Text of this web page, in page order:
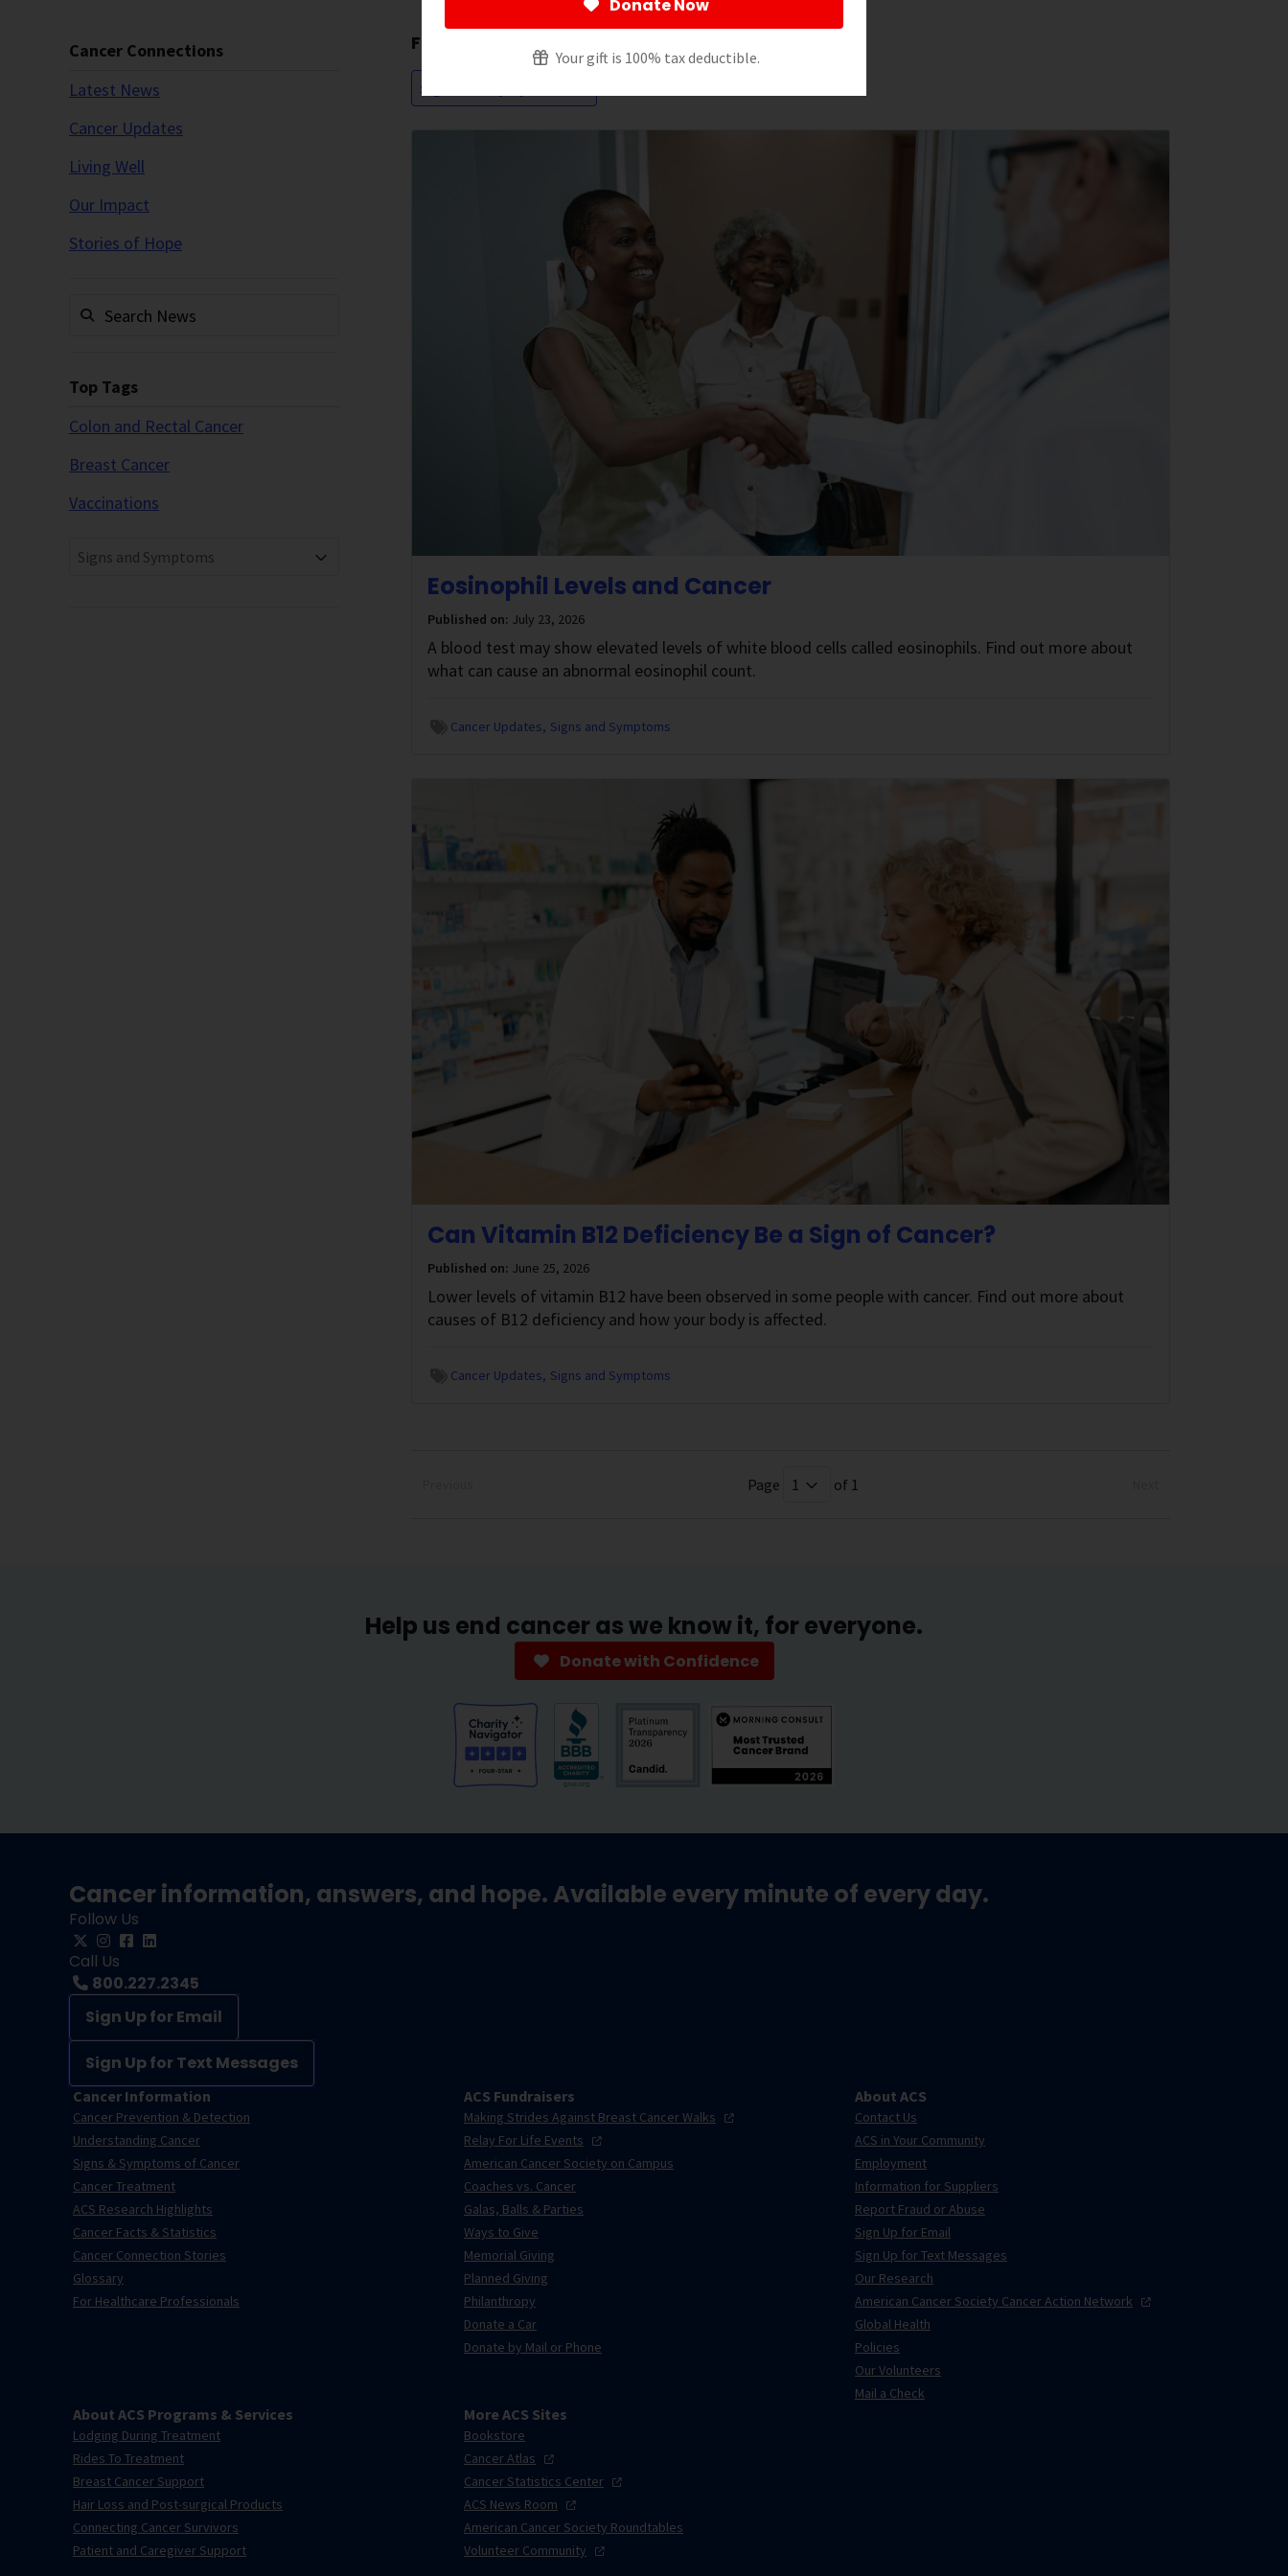
Donate Now
Your gift is 100% tax deductible.
Cancer Connections
Latest News
Cancer Updates
Living Well
Our Impact
Stories of Hope
Top Tags
Colon and Rectal Cancer
Breast Cancer
Vaccinations
Signs and Symptoms
Filtering by:
Signs and Symptoms
Eosinophil Levels and Cancer
Published on: July 23, 2026
A blood test may show elevated levels of white blood cells called eosinophils. Find out more about
what can cause an abnormal eosinophil count.
Cancer Updates Signs and Symptoms
Can Vitamin B12 Deficiency Be a Sign of Cancer?
Published on: June 25, 2026
Lower levels of vitamin B12 have been observed in some people with cancer. Find out more about
causes of B12 deficiency and how your body is affected.
Cancer Updates Signs and Symptoms
Page of 1
Help us end cancer as we know it, for everyone.
Donate with Confidence
Cancer information, answers, and hope. Available every minute of every day.
Follow Us
Call Us
800.227.2345
Sign Up for Email
Sign Up for Text Messages
Cancer Information
Cancer Prevention & Detection
Understanding Cancer
Signs & Symptoms of Cancer
Cancer Treatment
ACS Research Highlights
Cancer Facts & Statistics
Cancer Connection Stories
Glossary
For Healthcare Professionals
ACS Fundraisers
Making Strides Against Breast CancerWalks
Relay For Life Events
American Cancer Society on Campus
Coaches vs. Cancer
Galas, Balls & Parties
Ways to Give
Memorial Giving
Planned Giving
Philanthropy
Donate a Car
Donate by Mail or Phone
About ACS
Contact Us
ACS in Your Community
Employment
Information for Suppliers
Report Fraud or Abuse
Sign Up for Email
Sign Up for Text Messages
Our Research
American Cancer Society Cancer Action Network
Global Health
Policies
Our Volunteers
Mail a Check
About ACS Programs & Services
Lodging During Treatment
Rides To Treatment
Breast Cancer Support
Hair Loss and Post-surgical Products
Connecting Cancer Survivors
Patient and Caregiver Support
More ACS Sites
Bookstore
CancerAtlas
Cancer Statistics Center
ACS News Room
American Cancer Society Roundtables
Volunteer Community